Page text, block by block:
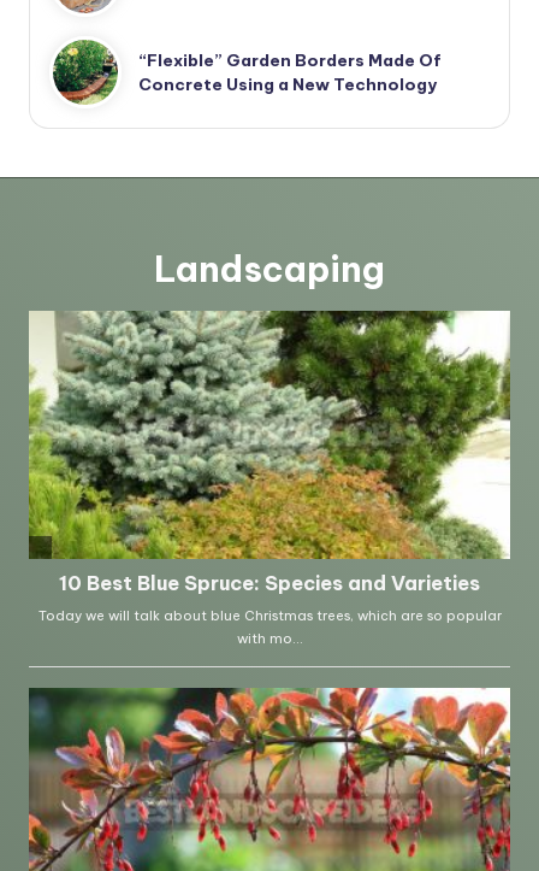
“Flexible” Garden Borders Made Of
Concrete Using a New Technology
Landscaping